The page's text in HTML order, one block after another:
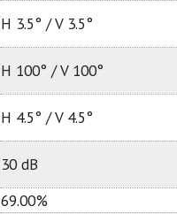
H 3.5° / V 3.5°
H 100° / V 100°
H 4.5° / V 4.5°
30 dB
69.00%